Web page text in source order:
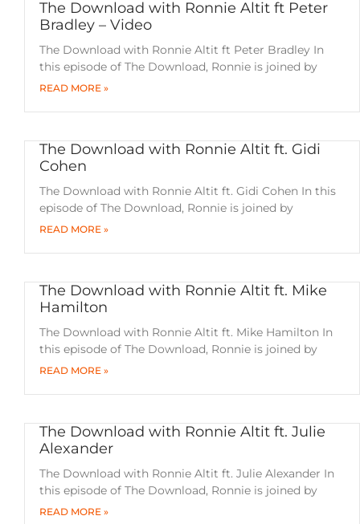
The Download with Ronnie Altit ft Peter
Bradley – Video
The Download with Ronnie Altit ft Peter Bradley In
this episode of The Download, Ronnie is joined by
READ MORE »
The Download with Ronnie Altit ft. Gidi
Cohen
The Download with Ronnie Altit ft. Gidi Cohen In this
episode of The Download, Ronnie is joined by
READ MORE »
The Download with Ronnie Altit ft. Mike
Hamilton
The Download with Ronnie Altit ft. Mike Hamilton In
this episode of The Download, Ronnie is joined by
READ MORE »
The Download with Ronnie Altit ft. Julie
Alexander
The Download with Ronnie Altit ft. Julie Alexander In
this episode of The Download, Ronnie is joined by
READ MORE »